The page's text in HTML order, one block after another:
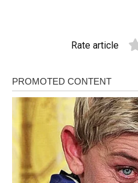
Rate article